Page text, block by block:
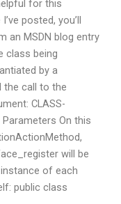
for this
posted, you’ll
an MSDN blog entry
class being
by a
the call to the
CLASS-
Parameters On this
will be
of each
public class